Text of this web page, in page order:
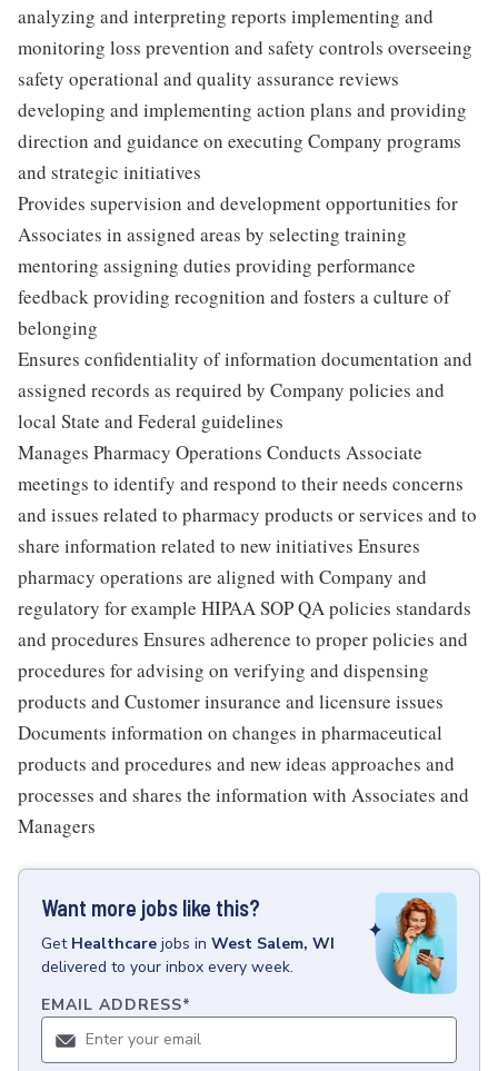
analyzing and interpreting reports implementing and
monitoring loss prevention and safety controls overseeing
safety operational and quality assurance reviews
developing and implementing action plans and providing
direction and guidance on executing Company programs
and strategic initiatives
Provides supervision and development opportunities for
Associates in assigned areas by selecting training
mentoring assigning duties providing performance
feedback providing recognition and fosters a culture of
belonging
Ensures confidentiality of information documentation and
assigned records as required by Company policies and
local State and Federal guidelines
Manages Pharmacy Operations Conducts Associate
meetings to identify and respond to their needs concerns
and issues related to pharmacy products or services and to
share information related to new initiatives Ensures
pharmacy operations are aligned with Company and
regulatory for example HIPAA SOP QA policies standards
and procedures Ensures adherence to proper policies and
procedures for advising on verifying and dispensing
products and Customer insurance and licensure issues
Documents information on changes in pharmaceutical
products and procedures and new ideas approaches and
processes and shares the information with Associates and
Managers
Want more jobs like this?
Get Healthcare jobs in West Salem, WI
delivered to your inbox every week.
EMAIL ADDRESS*